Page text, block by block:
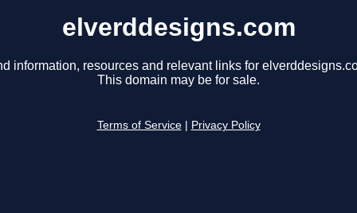
elverddesigns.com
information, resources and relevant links for
This domain may be for sale.
Terms of Service Privacy Policy